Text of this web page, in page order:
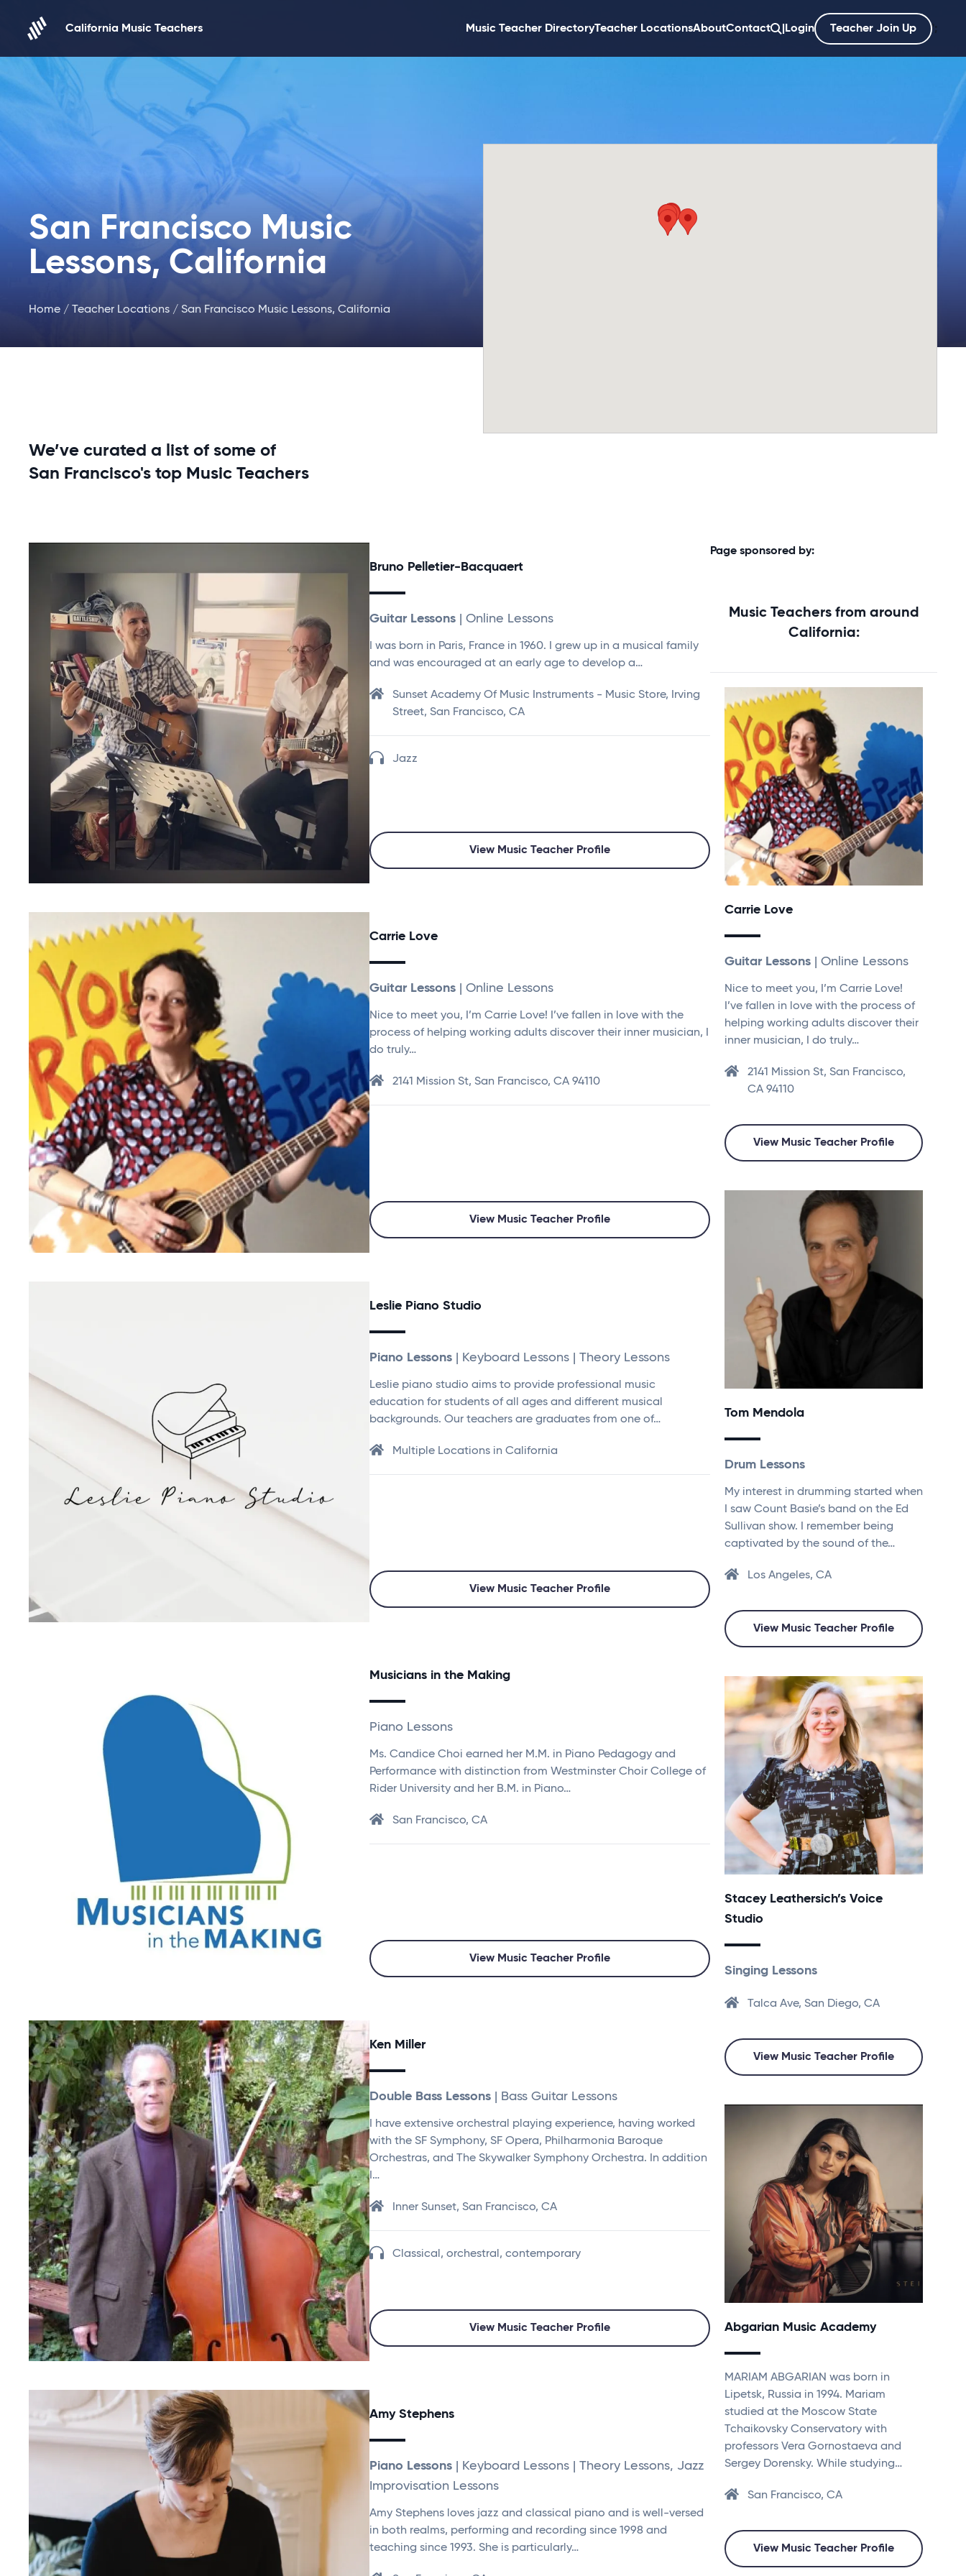
California Music Teachers
Music Teacher DirectoryTeacher LocationsAboutContact Login Teacher Join Up ';
San Francisco Music
Lessons, California
Home / Teacher Locations / San Francisco Music Lessons, California
We’ve curated a list of some of
San Francisco's top Music Teachers
Bruno Pelletier-Bacquaert
Guitar Lessons | Online Lessons
I was born in Paris, France in 1960. I grew up in a musical family
and was encouraged at an early age to develop a…
Sunset Academy Of Music Instruments - Music Store, Irving
Street, San Francisco, CA
Jazz
View Music Teacher Profile
Carrie Love
Guitar Lessons | Online Lessons
Nice to meet you, I’m Carrie Love! I’ve fallen in love with the
process of helping working adults discover their inner musician, I
do truly…
2141 Mission St, San Francisco, CA 94110
View Music Teacher Profile
Leslie Piano Studio
Piano Lessons | Keyboard Lessons | Theory Lessons
Leslie piano studio aims to provide professional music
education for students of all ages and different musical
backgrounds. Our teachers are graduates from one of…
Multiple Locations in California
View Music Teacher Profile
Musicians in the Making
Piano Lessons
Ms. Candice Choi earned her M.M. in Piano Pedagogy and
Performance with distinction from Westminster Choir College of
Rider University and her B.M. in Piano…
San Francisco, CA
View Music Teacher Profile
Ken Miller
Double Bass Lessons | Bass Guitar Lessons
I have extensive orchestral playing experience, having worked
with the SF Symphony, SF Opera, Philharmonia Baroque
Orchestras, and The Skywalker Symphony Orchestra. In addition
I…
Inner Sunset, San Francisco, CA
Classical, orchestral, contemporary
View Music Teacher Profile
Amy Stephens
Piano Lessons | Keyboard Lessons | Theory Lessons, Jazz
Improvisation Lessons
Amy Stephens loves jazz and classical piano and is well-versed
in both realms, performing and recording since 1998 and
teaching since 1993. She is particularly…
Page sponsored by:
Music Teachers from around
California:
Carrie Love
Guitar Lessons | Online Lessons
Nice to meet you, I’m Carrie Love!
I’ve fallen in love with the process of
helping working adults discover their
inner musician, I do truly…
2141 Mission St, San Francisco,
CA 94110
View Music Teacher Profile
Tom Mendola
Drum Lessons
My interest in drumming started when
I saw Count Basie’s band on the Ed
Sullivan show. I remember being
captivated by the sound of the…
Los Angeles, CA
View Music Teacher Profile
Stacey Leathersich’s Voice
Studio
Singing Lessons
Talca Ave, San Diego, CA
View Music Teacher Profile
Abgarian Music Academy
MARIAM ABGARIAN was born in
Lipetsk, Russia in 1994. Mariam
studied at the Moscow State
Tchaikovsky Conservatory with
professors Vera Gornostaeva and
Sergey Dorensky. While studying…
San Francisco, CA
View Music Teacher Profile